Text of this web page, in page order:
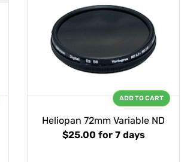
Heliopan 72mm Variable ND
$25.00 for 7 days
ADD TO CART